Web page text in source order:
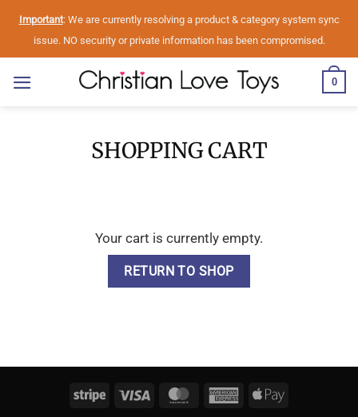
Important: We are currently resolving a product & category system sync
issue. NO security or private information has been compromised.
0
SHOPPING CART
Your cart is currently empty.
RETURN TO SHOP
Stripe Visa MasterCardAmericanApple